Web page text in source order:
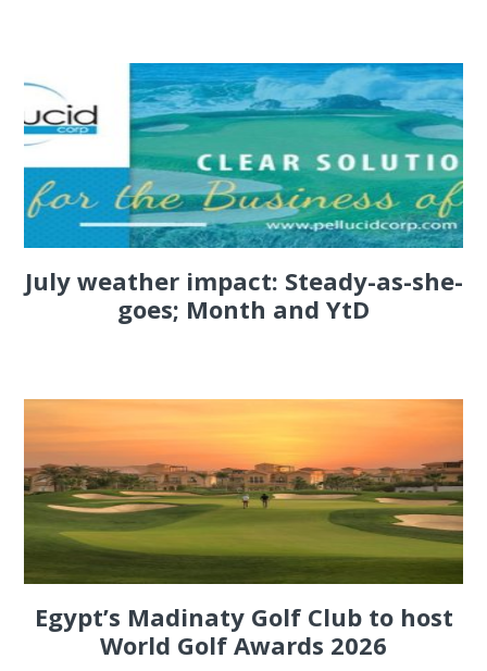
July weather impact: Steady-as-she-
goes; Month and YtD
Egypt’s Madinaty Golf Club to host
World Golf Awards 2026